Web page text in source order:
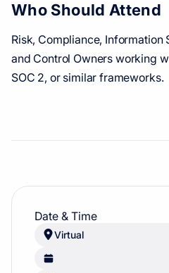
Who Should Attend
Risk, Compliance, Information
and Control Owners working
SOC 2, or similar frameworks.
Date & Time
Virtual